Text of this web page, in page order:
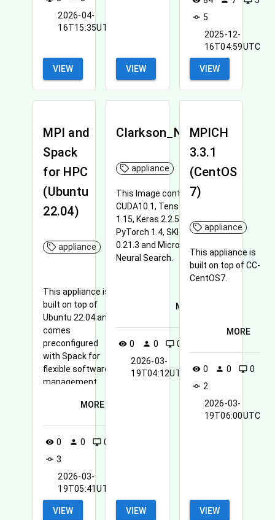
2026-04-
16T15:35UTC
VIEW VIEW
commit 5
2025-12-
16T04:59UTC
VIEW
MPI and
Spack
for HPC
(Ubuntu
22.04)
appliance
This appliance is
built on top of
Ubuntu 22.04 and
comes
preconfigured
with Spack for
flexible software
management,
(Lua Modules).
MORE
visibility 0 person 0 desktop_windows 0
commit 3
2026-03-
19T05:41UTC
VIEW
Clarkson_NNI_R
appliance
This Image contains
CUDA10.1, Tensorflow
1.15, Keras 2.2.5,
PyTorch 1.4, SKlearn
0.21.3 and Microsoft
Neural Search.
MORE
visibility 0 person 0 desktop_windows 0
2026-03-
19T04:12UTC
VIEW
MPICH
3.3.1
(CentOS
7)
appliance
This appliance is
built on top of CC-
CentOS7.
MORE
visibility 0 person 0 desktop_windows 0
commit 2
2026-03-
19T06:00UTC
VIEW